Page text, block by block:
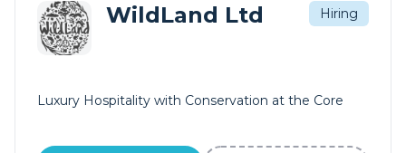
WildLand Ltd Hiring
Luxury Hospitality with Conservation at the Core